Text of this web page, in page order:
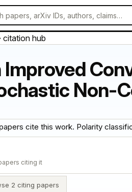
citation hub
Improved
Non-
cite this work. Polarity
citing it
2 citing papers